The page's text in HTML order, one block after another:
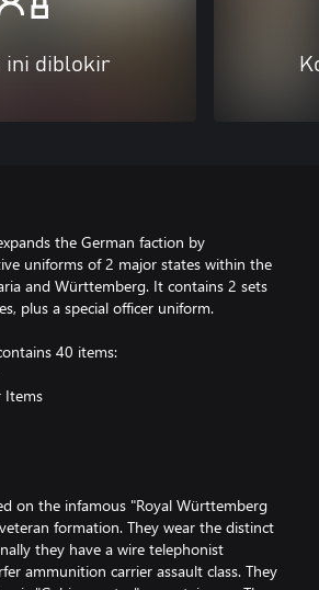
ini diblokir
the German faction by
uniforms of 2 major states within the
and Württemberg. It contains 2 sets
plus a special officer uniform.
40 items:
Items
on the infamous "Royal Württemberg
formation. They wear the distinct
they have a wire telephonist
ammunition carrier assault class. They